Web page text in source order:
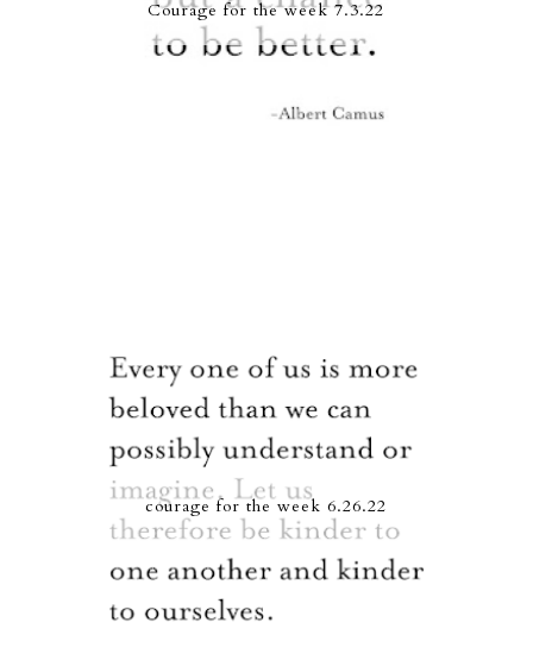
Courage for the week 7.3.22
courage for the week 6.26.22